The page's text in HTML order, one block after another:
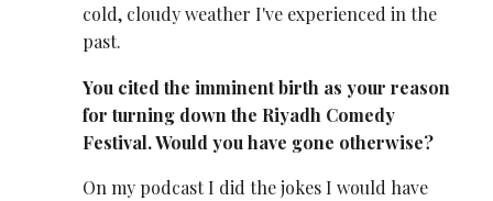
cold, cloudy weather I've experienced in the
past.
You cited the imminent birth as your reason
for turning down the Riyadh Comedy
Festival. Would you have gone otherwise?
On my podcast I did the jokes I would have